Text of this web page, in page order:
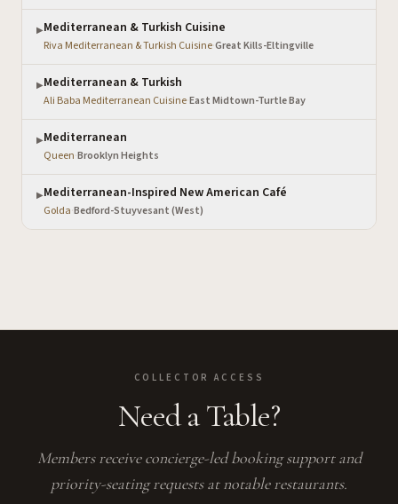
▶Mediterranean & Turkish Cuisine
Riva Mediterranean & Turkish Cuisine·Great Kills-Eltingville
▶Mediterranean & Turkish
Ali Baba Mediterranean Cuisine·East Midtown-Turtle Bay
▶Mediterranean
Queen·Brooklyn Heights
▶Mediterranean-Inspired New American Café
Golda·Bedford-Stuyvesant (West)
COLLECTOR ACCESS
Need a Table?
Members receive concierge-led booking support and
priority-seating requests at notable restaurants.